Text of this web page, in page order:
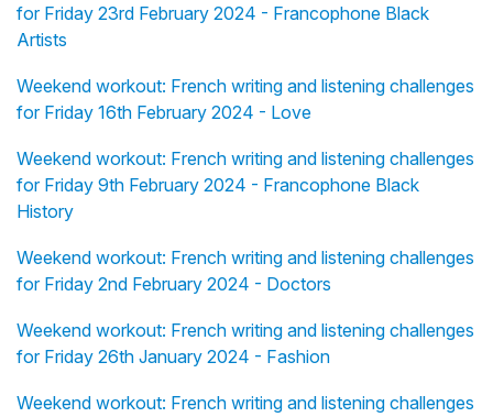
for Friday 23rd February 2024 - Francophone Black
Artists
Weekend workout: French writing and listening challenges
for Friday 16th February 2024 - Love
Weekend workout: French writing and listening challenges
for Friday 9th February 2024 - Francophone Black
History
Weekend workout: French writing and listening challenges
for Friday 2nd February 2024 - Doctors
Weekend workout: French writing and listening challenges
for Friday 26th January 2024 - Fashion
Weekend workout: French writing and listening challenges